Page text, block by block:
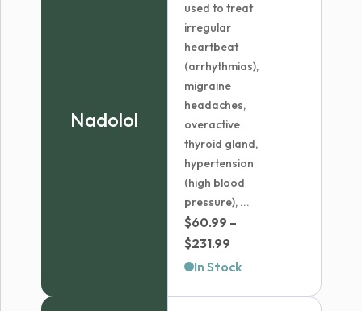
Nadolol
used to treat
irregular
heartbeat
(arrhythmias),
migraine
headaches,
overactive
thyroid gland,
hypertension
(high blood
pressure), ...
$60.99 –
$231.99
range:
In Stock